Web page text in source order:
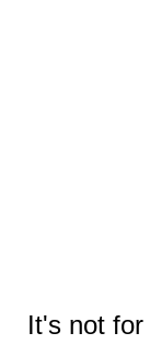
It's not